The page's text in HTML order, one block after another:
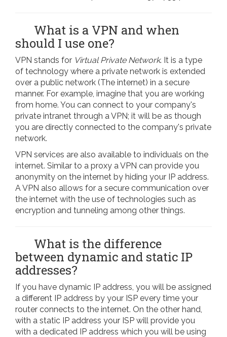
What is a VPN and when
should I use one?
VPN stands for Virtual Private Network. It is a type
of technology where a private network is extended
over a public network (The internet) in a secure
manner. For example, imagine that you are working
from home. You can connect to your company's
private intranet through a VPN; it will be as though
you are directly connected to the company's private
network.
VPN services are also available to individuals on the
internet. Similar to a proxy a VPN can provide you
anonymity on the internet by hiding your IP address.
A VPN also allows for a secure communication over
the internet with the use of technologies such as
encryption and tunneling among other things.
What is the difference
between dynamic and static IP
addresses?
If you have dynamic IP address, you will be assigned
a different IP address by your ISP every time your
router connects to the internet. On the other hand,
with a static IP address your ISP will provide you
with a dedicated IP address which you will be using